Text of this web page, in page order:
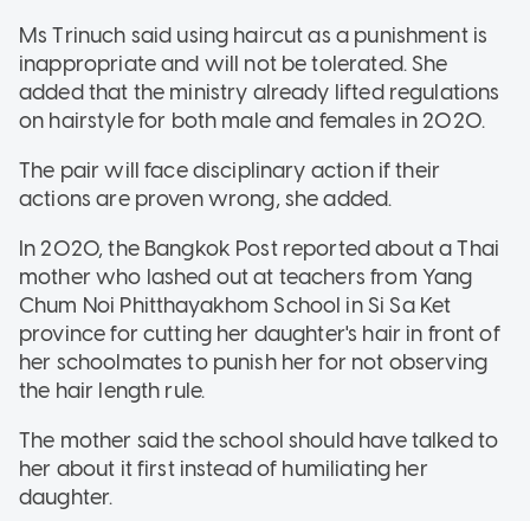
Ms Trinuch said using haircut as a punishment is
inappropriate and will not be tolerated. She
added that the ministry already lifted regulations
on hairstyle for both male and females in 2020.
The pair will face disciplinary action if their
actions are proven wrong, she added.
In 2020, the Bangkok Post reported about a Thai
mother who lashed out at teachers from Yang
Chum Noi Phitthayakhom School in Si Sa Ket
province for cutting her daughter's hair in front of
her schoolmates to punish her for not observing
the hair length rule.
The mother said the school should have talked to
her about it first instead of humiliating her
daughter.